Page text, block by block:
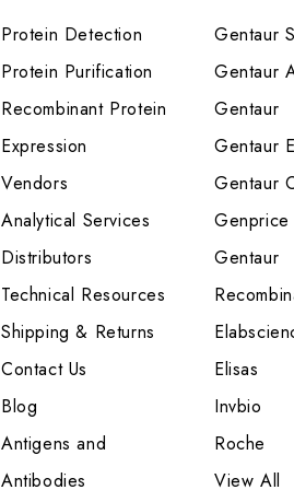
Protein Detection
Protein Purification
Recombinant Protein
Expression
Vendors
Analytical Services
Distributors
Technical Resources
Shipping & Returns
Contact Us
Blog
Antigens and
Antibodies
Gentaur
Gentaur
Gentaur
Gentaur
Gentaur
Genprice
Gentaur
Elisas
Invbio
Roche
View All